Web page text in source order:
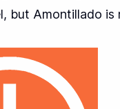
but Amontillado is